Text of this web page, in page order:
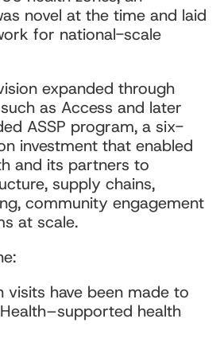
novel at the time and laid
for national-scale
expanded through
as Access and later
ASSP program, a six-
investment that enabled
and its partners to
supply chains,
community engagement
at scale.
visits have been made to
health